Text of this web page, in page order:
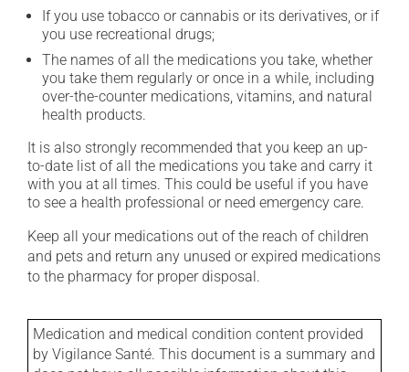
If you use tobacco or cannabis or its derivatives, or if
you use recreational drugs;
The names of all the medications you take, whether
you take them regularly or once in a while, including
over-the-counter medications, vitamins, and natural
health products.
It is also strongly recommended that you keep an up-
to-date list of all the medications you take and carry it
with you at all times. This could be useful if you have
to see a health professional or need emergency care.
Keep all your medications out of the reach of children
and pets and return any unused or expired medications
to the pharmacy for proper disposal.
Medication and medical condition content provided
by Vigilance Santé. This document is a summary and